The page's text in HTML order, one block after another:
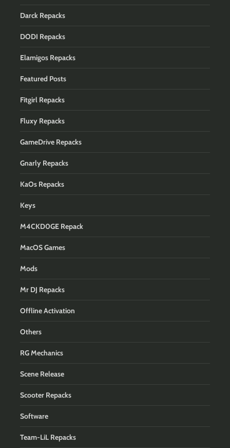
Darck Repacks
DODI Repacks
Elamigos Repacks
Featured Posts
Fitgirl Repacks
Fluxy Repacks
GameDrive Repacks
Gnarly Repacks
KaOs Repacks
Keys
M4CKD0GE Repack
MacOS Games
Mods
Mr DJ Repacks
Offline Activation
Others
RG Mechanics
Scene Release
Scooter Repacks
Software
Team-LiL Repacks